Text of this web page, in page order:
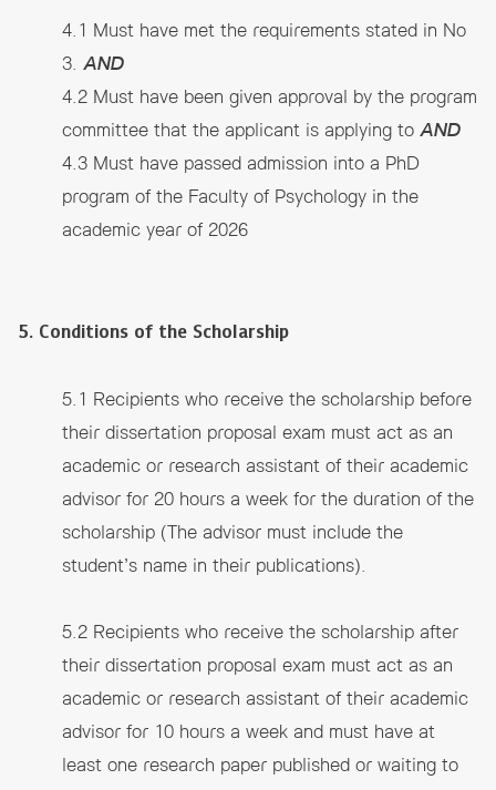
4.1 Must have met the requirements stated in No
3. AND
4.2 Must have been given approval by the program
committee that the applicant is applying toAND
4.3 Must have passed admission into a PhD
program of the Faculty of Psychology in the
academic year of 2026
5. Conditions of the Scholarship
5.1 Recipients who receive the scholarship before
their dissertation proposal exam must act as an
academic or research assistant of their academic
advisor for 20 hours a week for the duration of the
scholarship (The advisor must include the
student’s name in their publications).
5.2 Recipients who receive the scholarship after
their dissertation proposal exam must act as an
academic or research assistant of their academic
advisor for 10 hours a week and must have at
least one research paper published or waiting to